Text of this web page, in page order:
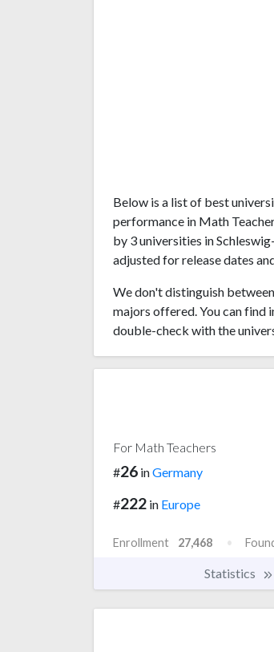
Below is a list of best
performance in Math
by 3 universities in
adjusted for release dates
We don't distinguish
majors offered. You can find
double-check with the
For Math Teachers
#26 inGermany
#222 in Europe
Enrollment 27,468
Statistics